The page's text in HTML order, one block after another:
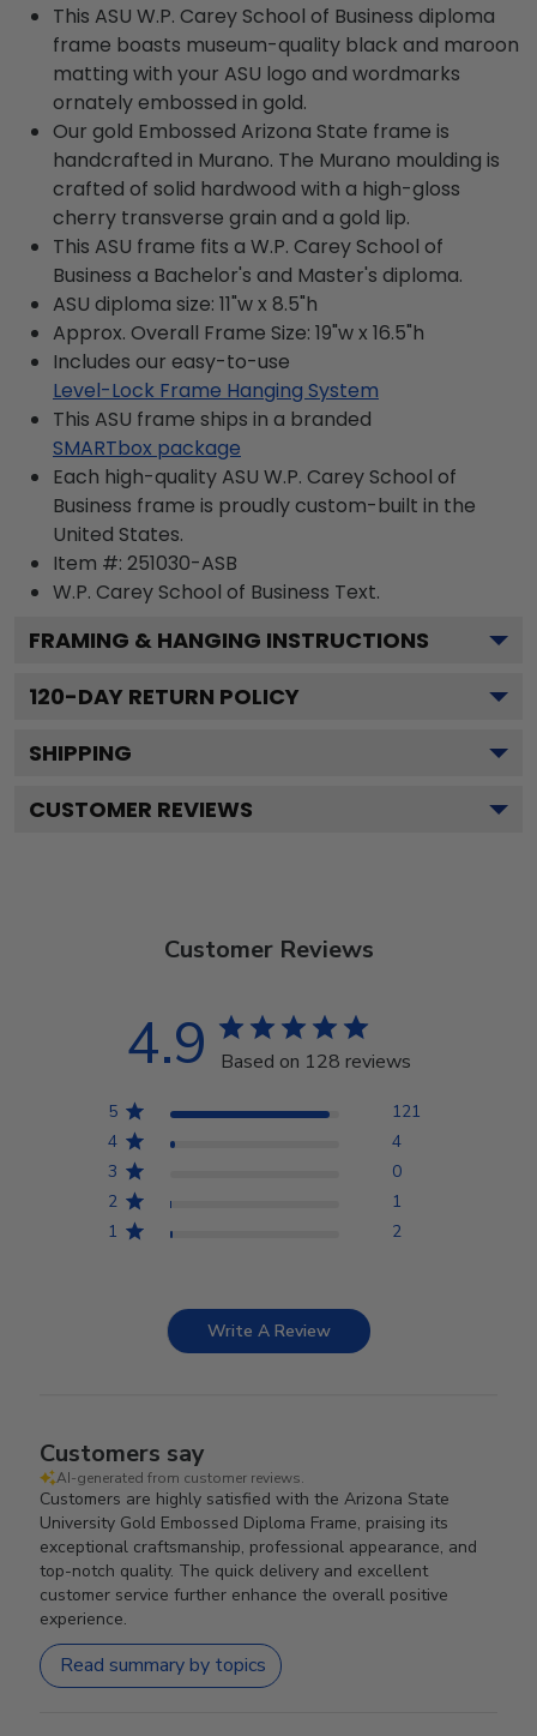
This ASU W.P. Carey School of Business diploma
frame boasts museum-quality black and maroon
matting with your ASU logo and wordmarks
ornately embossed in gold.
Our gold Embossed Arizona State frame is
handcrafted in Murano. The Murano moulding is
crafted of solid hardwood with a high-gloss
cherry transverse grain and a gold lip.
This ASU frame fits a W.P. Carey School of
Business a Bachelor's and Master's diploma.
ASU diploma size: 11"w x 8.5"h
Approx. Overall Frame Size: 19"w x 16.5"h
Includes our easy-to-use
Level-Lock Frame Hanging System
This ASU frame ships in a branded
SMARTbox package
Each high-quality ASU W.P. Carey School of
Business frame is proudly custom-built in the
United States.
Item #: 251030-ASB
W.P. Carey School of Business Text.
FRAMING & HANGING INSTRUCTIONS
120-DAY RETURN POLICY
SHIPPING
CUSTOMER REVIEWS
Customer Reviews
4.9 Based on 128 reviews
5
121
4
4
3
0
2
1
1
2
Write A Review
Customers say
AI-generated from customer reviews.
Customers are highly satisfied with the Arizona State
University Gold Embossed Diploma Frame, praising its
exceptional craftsmanship, professional appearance, and
top-notch quality. The quick delivery and excellent
customer service further enhance the overall positive
experience.
Read summary by topics